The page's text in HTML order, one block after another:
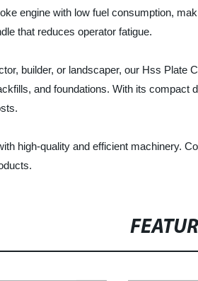
engine with low fuel consumption,
that reduces operator fatigue.
builder, or landscaper, our Hss Plate
and foundations. With its
high-quality and efficient machinery.